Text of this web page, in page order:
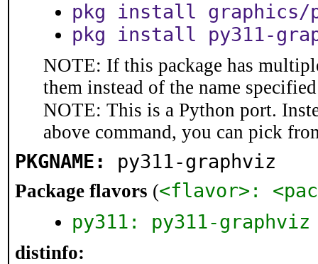
pkg install graphics/
pkg install py311-
NOTE: If this package has
them instead of the name
NOTE: This is a Python port.
above command, you can pick
PKGNAME: py311-graphviz
Package flavors (<flavor>:
py311: py311-graphviz
distinfo: